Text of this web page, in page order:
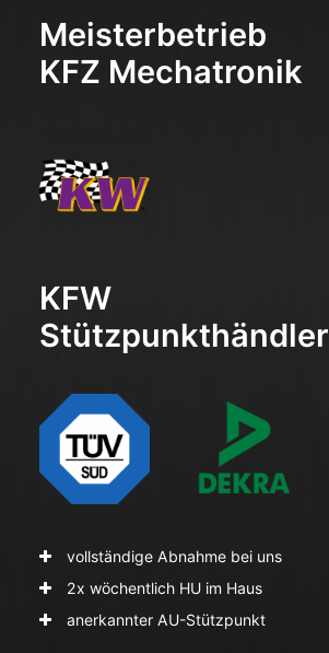
Meisterbetrieb
KFZ Mechatronik
KFW
Stützpunkthändler
vollständige Abnahme bei uns
2x wöchentlich HU im Haus
anerkannter AU-Stützpunkt